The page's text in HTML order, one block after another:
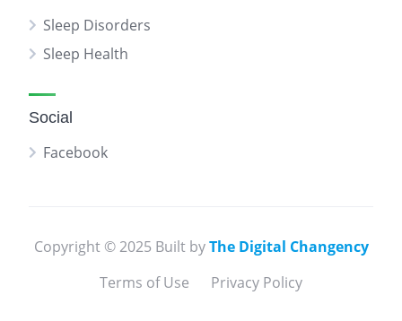
Sleep Disorders
Sleep Health
Social
Facebook
Copyright © 2025 Built byThe Digital Changency
Terms of Use
Privacy Policy